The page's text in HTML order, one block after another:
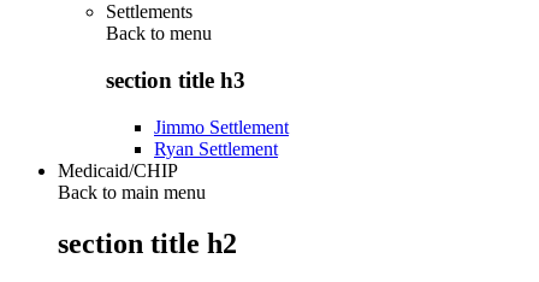
Settlements
Back to menu
section title h3
Jimmo Settlement
Ryan Settlement
Medicaid/CHIP
Back to main menu
section title h2